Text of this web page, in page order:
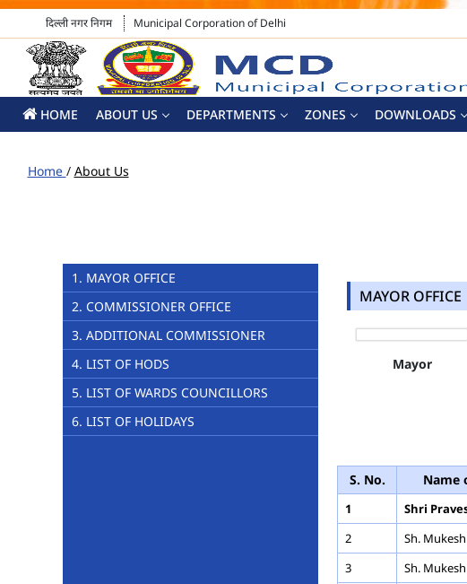
दिल्ली नगर निगम Municipal Corporation of Delhi
HOME ABOUT US DEPARTMENTS ZONES DOWNLOADS
Home / About Us
1. MAYOR OFFICE
2. COMMISSIONER OFFICE
3. ADDITIONAL COMMISSIONER
4. LIST OF HODS
5. LIST OF WARDS COUNCILLORS
6. LIST OF HOLIDAYS
MAYOR OFFICE
Mayor
S. No. Name